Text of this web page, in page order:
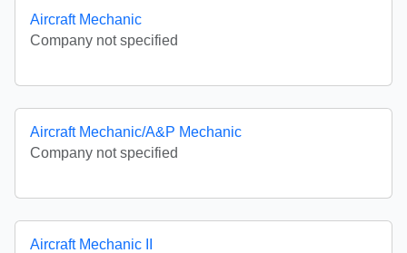
Aircraft Mechanic
Company not specified
Aircraft Mechanic/A&P Mechanic
Company not specified
Aircraft Mechanic II